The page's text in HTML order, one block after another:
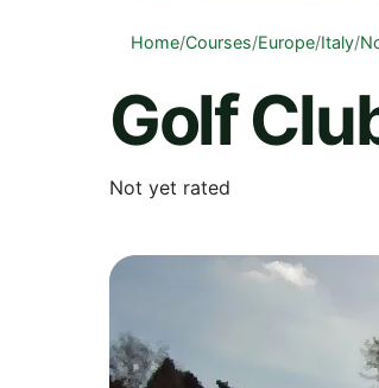
Home/Courses/Europe/Italy/
Golf
Not yet rated